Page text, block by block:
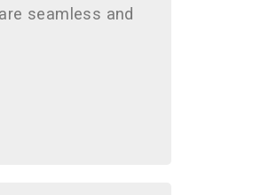
seamless and